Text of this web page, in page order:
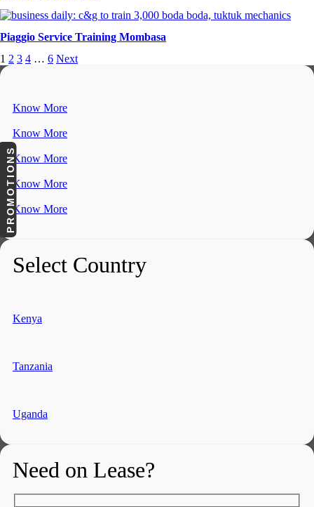
Piaggio Service Training Mombasa
1 2 3 4 … 6 Next
Know More
Know More
Know More
Know More
Know More
Select Country
Kenya
Tanzania
Uganda
Need on Lease?
PROMOTIONS